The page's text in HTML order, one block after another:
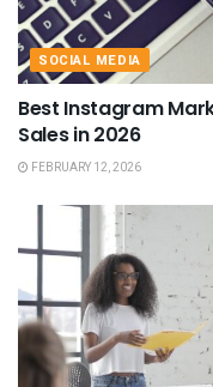
SOCIAL MEDIA
Best Instagram
Sales in 2026
FEBRUARY 12, 2026